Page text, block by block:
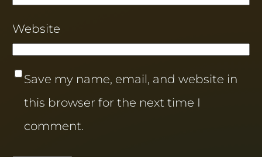
Website
Save my name, email, and website in
this browser for the next time I
comment.